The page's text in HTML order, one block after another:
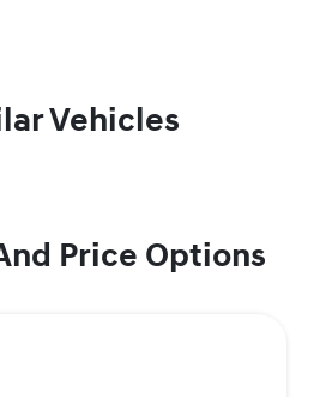
Vehicles
Price Options